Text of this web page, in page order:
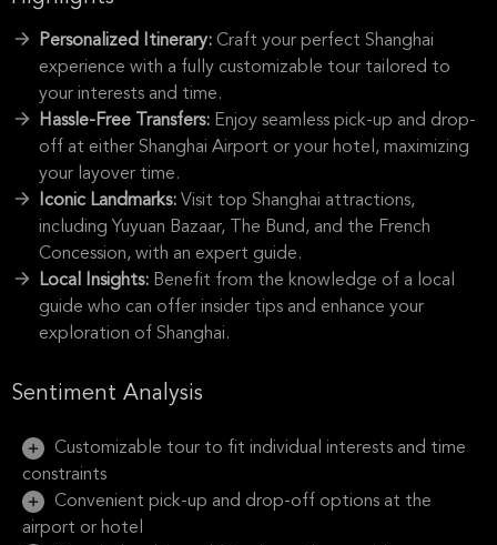
Personalized Itinerary: Craft your perfect Shanghai
experience with a fully customizable tour tailored to
your interests and time.
Hassle-Free Transfers: Enjoy seamless pick-up and drop-
off at either Shanghai Airport or your hotel, maximizing
your layover time.
Iconic Landmarks: Visit top Shanghai attractions,
including Yuyuan Bazaar, The Bund, and the French
Concession, with an expert guide.
Local Insights: Benefit from the knowledge of a local
guide who can offer insider tips and enhance your
exploration of Shanghai.
Sentiment Analysis
Customizable tour to fit individual interests and time
constraints
Convenient pick-up and drop-off options at the
airport or hotel